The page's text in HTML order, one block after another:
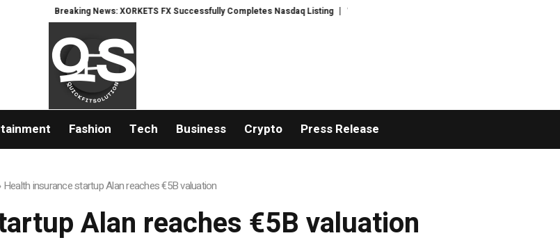
Breaking News: XORKETS FX Successfully Completes Nasdaq Listing WhatsLove AI: 2026 Upgrades to Context Video AI
Fashion Tech Business Crypto Press Release
Health insurance startup Alan reaches €5B valuation
Alan reaches €5B valuation